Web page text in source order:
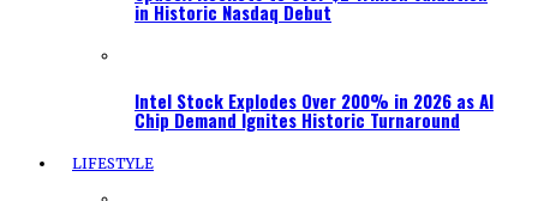
in Historic Nasdaq Debut
Intel Stock Explodes Over 200% in 2026 as AI
Chip Demand Ignites Historic Turnaround
LIFESTYLE